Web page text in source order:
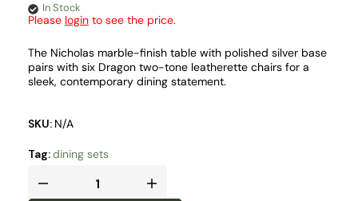
In Stock
Please login to see the price.
The Nicholas marble-finish table with polished silver base
pairs with six Dragon two-tone leatherette chairs for a
sleek, contemporary dining statement.
SKU: N/A
Tag:dining sets